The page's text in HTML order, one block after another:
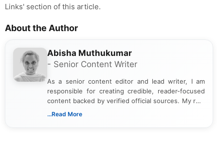
Links' section of this article.
About the Author
Abisha Muthukumar
- Senior Content Writer
As a senior content editor and lead writer, I am
responsible for creating credible, reader-focused
content backed by verified official sources. My role
includes researching, interpreting, and presenting
...Read More